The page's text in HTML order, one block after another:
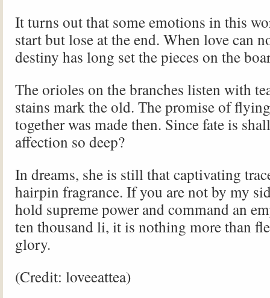
It turns out that some emotions in this
start but lose at the end. When love can
destiny has long set the pieces on the
The orioles on the branches listen with
stains mark the old. The promise of
together was made then. Since fate is
affection so deep?
In dreams, she is still that captivating
hairpin fragrance. If you are not by my
hold supreme power and command an
ten thousand li, it is nothing more than
glory.
(Credit: loveeattea)